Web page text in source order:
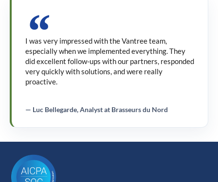
I was very impressed with the Vantree team,
especially when we implemented everything. They
did excellent follow-ups with our partners, responded
very quickly with solutions, and were really
proactive.
— Luc Bellegarde, Analyst at Brasseurs du Nord